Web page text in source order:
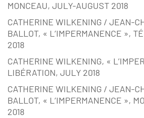
MONCEAU, JULY-AUGUST 2018
CATHERINE WILKENING / JEAN-
BALLOT, « L’IMPERMANENCE »,
2018
CATHERINE WILKENING, «
LIBÉRATION, JULY 2018
CATHERINE WILKENING / JEAN-
BALLOT, « L’IMPERMANENCE »,
2018